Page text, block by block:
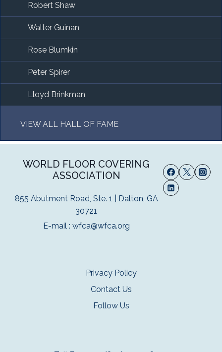
Robert Shaw
Walter Guinan
Rose Blumkin
Peter Spirer
Lloyd Brinkman
VIEW ALL HALL OF FAME
WORLD FLOOR COVERING
ASSOCIATION
855 Abutment Road, Ste. 1 | Dalton, GA
30721
E-mail : wfca@wfca.org
Privacy Policy
Contact Us
Follow Us